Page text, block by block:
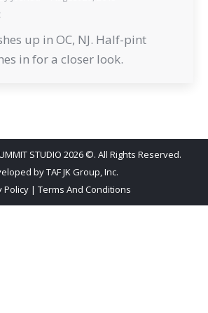
up in OC, NJ. Half-pint
in for a closer look.
STUDIO 2026 ©. All Rights Reserved.
byTAF JK Group, Inc.
Policy | Terms And Conditions